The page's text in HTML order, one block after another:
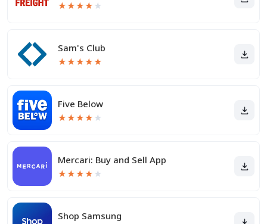
★★★★ ★
Sam's Club
★★★★★
Five Below
★★★★ ★
Mercari: Buy and Sell App
★★★★ ★
Shop Samsung